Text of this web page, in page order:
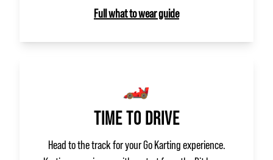
Full what to wear guide
🏎️
TIME TO DRIVE
Head to the track for your Go Karting experience.